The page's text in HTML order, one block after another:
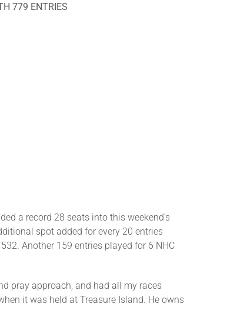
779 ENTRIES
a record 28 seats into this weekend’s
spot added for every 20 entries
Another 159 entries played for 6 NHC
pray approach, and had all my races
it was held at Treasure Island. He owns